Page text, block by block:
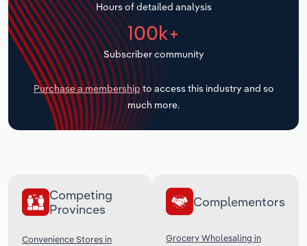
Hours of detailed analysis
100k+
Subscriber community
Purchase a membership to access this industry and so
much more.
Competing
Provinces
Convenience Stores in
Complementors
Grocery Wholesaling in
Transportation and Warehousing
Utilities
Wholesale Trade